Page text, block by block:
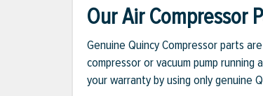
Our Air Compressor
Genuine Quincy Compressor parts
compressor or vacuum pump
your warranty by using only genuine